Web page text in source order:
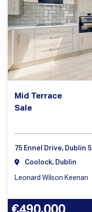
Mid Terrace
Sale
75 Ennel Drive, Dublin 5
Coolock, Dublin
Leonard Wilson Keenan